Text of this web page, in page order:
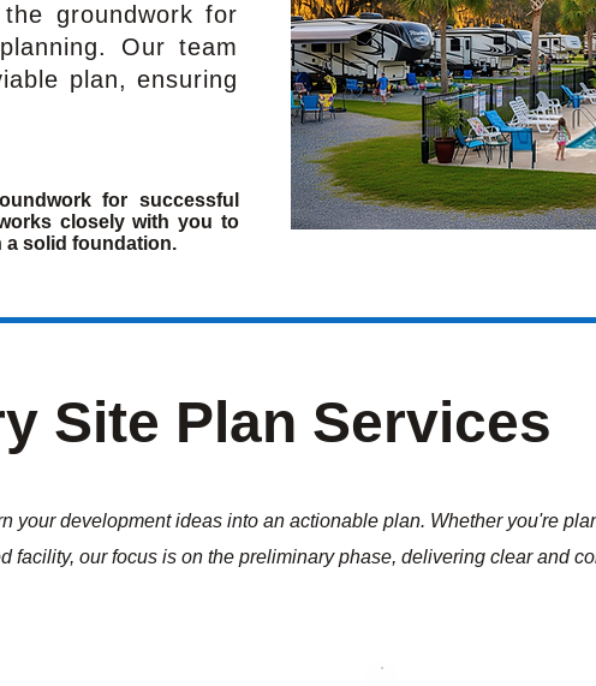
groundwork for
Our team
plan, ensuring
for successful
closely with you to
a solid foundation.
Site Plan Services
your development ideas into an actionable plan. Whether you're
facility, our focus is on the preliminary phase, delivering clear and